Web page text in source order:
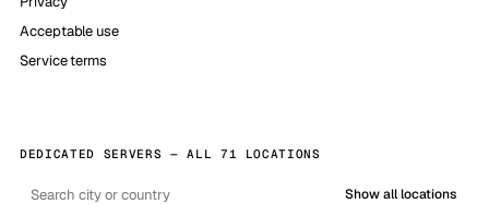
Acceptable use
Service terms
DEDICATED SERVERS — ALL 71 LOCATIONS
Show all locations